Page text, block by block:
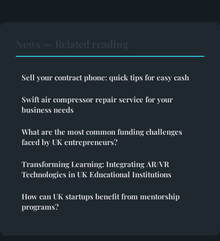
Sell your contract phone: quick tips for easy cash
Swift air compressor repair service for your
business needs
What are the most common funding challenges
faced by UK entrepreneurs?
Transforming Learning: Integrating AR/VR
Technologies in UK Educational Institutions
How can UK startups benefit from mentorship
programs?